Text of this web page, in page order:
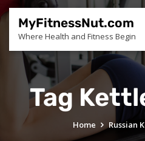
Skip
to
content
MyFitnessNut.com
Where Health and Fitness Begin
Tag
Home Russian